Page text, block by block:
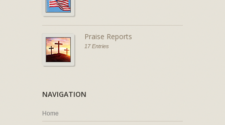
Praise Reports
17 Entries
NAVIGATION
Home